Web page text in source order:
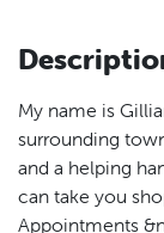
My name is
surrounding
and a helping
can take you
Appointments